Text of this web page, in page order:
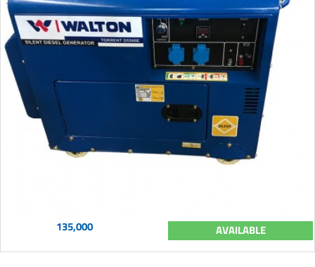
135,000 AVAILABLE